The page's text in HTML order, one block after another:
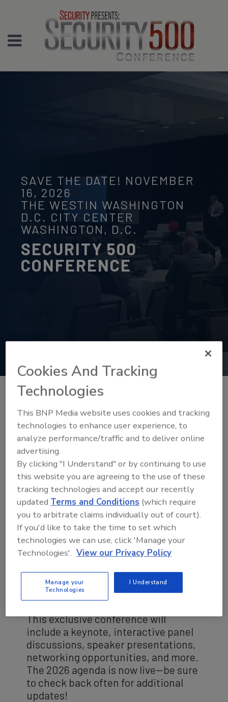
SAVE THE DATE! NOVEMBER
16, 2026
THE WESTIN WASHINGTON
D.C. CITY CENTER
WASHINGTON, D.C.
SECURITY 500
CONFERENCE
2026 AGENDA
This exclusive conference will
include a keynote, interactive panel
discussions, speaker presentations,
networking opportunities, and more.
The 2026 agenda is now live—be sure
to check back often for additional
updates!
Cookies And Tracking
Technologies
This BNP Media website uses cookies and tracking
technologies to enhance user experience, to
analyze performance/traffic and to deliver online
advertising.
By clicking "I Understand" or by continuing to use
this website you are agreeing to the use of these
tracking technologies and accept our recently
updatedTerms and Conditions (which require
you to arbitrate claims individually out of court).
If you'd like to take the time to set which
technologies we can use, click 'Manage your
Technologies'. View our Privacy Policy
Manage your
Technologies
I Understand